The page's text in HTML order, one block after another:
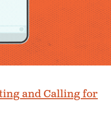
and Calling for